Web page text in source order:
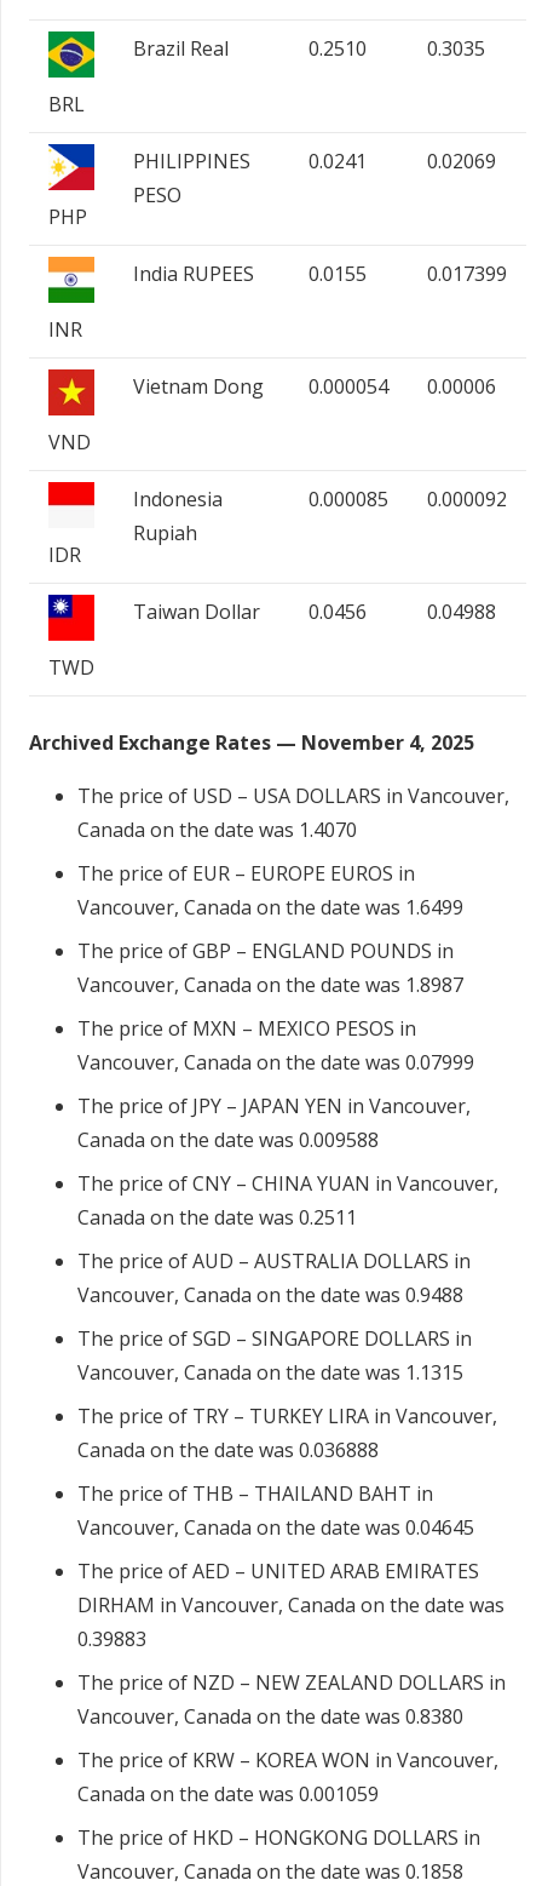
BRL
Brazil Real 0.2510 0.3035
PHP
PHILIPPINES
PESO
0.0241 0.02069
INR
India RUPEES 0.0155 0.017399
VND
Vietnam Dong 0.000054 0.00006
IDR
Indonesia
Rupiah
0.000085 0.000092
TWD
Taiwan Dollar 0.0456 0.04988
Archived Exchange Rates — November 4, 2025
The price of USD – USA DOLLARS in Vancouver,
Canada on the date was 1.4070
The price of EUR – EUROPE EUROS in
Vancouver, Canada on the date was 1.6499
The price of GBP – ENGLAND POUNDS in
Vancouver, Canada on the date was 1.8987
The price of MXN – MEXICO PESOS in
Vancouver, Canada on the date was 0.07999
The price of JPY – JAPAN YEN in Vancouver,
Canada on the date was 0.009588
The price of CNY – CHINA YUAN in Vancouver,
Canada on the date was 0.2511
The price of AUD – AUSTRALIA DOLLARS in
Vancouver, Canada on the date was 0.9488
The price of SGD – SINGAPORE DOLLARS in
Vancouver, Canada on the date was 1.1315
The price of TRY – TURKEY LIRA in Vancouver,
Canada on the date was 0.036888
The price of THB – THAILAND BAHT in
Vancouver, Canada on the date was 0.04645
The price of AED – UNITED ARAB EMIRATES
DIRHAM in Vancouver, Canada on the date was
0.39883
The price of NZD – NEW ZEALAND DOLLARS in
Vancouver, Canada on the date was 0.8380
The price of KRW – KOREA WON in Vancouver,
Canada on the date was 0.001059
The price of HKD – HONGKONG DOLLARS in
Vancouver, Canada on the date was 0.1858